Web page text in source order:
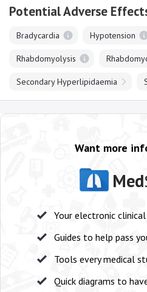
Potential Adverse
Bradycardia Hypotension
Rhabdomyolysis
Secondary Hyperlipidaemia
Want more
Med
Your electronic
Guides to help pass
Tools every medical
Quick diagrams to